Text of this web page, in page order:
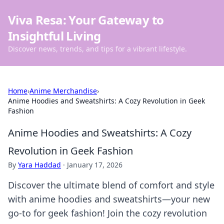
Viva Resa: Your Gateway to
Insightful Living
Discover news, trends, and tips for a vibrant lifestyle.
Home›Anime Merchandise›
Anime Hoodies and Sweatshirts: A Cozy Revolution in Geek
Fashion
Anime Hoodies and Sweatshirts: A Cozy
Revolution in Geek Fashion
By Yara Haddad · January 17, 2026
Discover the ultimate blend of comfort and style
with anime hoodies and sweatshirts—your new
go-to for geek fashion! Join the cozy revolution